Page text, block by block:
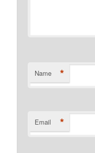
Name *
Email *